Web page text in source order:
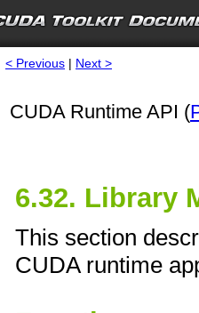
< Previous | Next >
CUDA Runtime API (
6.32. Library
This section
CUDA runtime